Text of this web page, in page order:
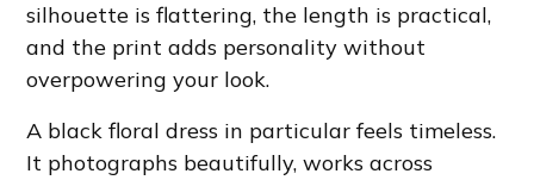
silhouette is flattering, the length is practical,
and the print adds personality without
overpowering your look.
A black floral dress in particular feels timeless.
It photographs beautifully, works across